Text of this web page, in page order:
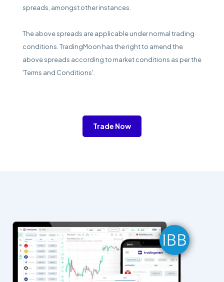
spreads, amongst other instances.
The above spreads are applicable under normal trading
conditions. TradingMoon has the right to amend the
above spreads according to market conditions as per the
'Terms and Conditions'.
Trade Now